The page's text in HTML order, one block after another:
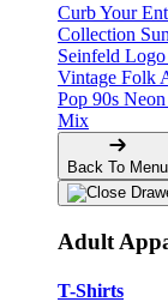
Curb Your
Collection
Seinfeld
Vintage Folk
Pop 90s Neon
Mix
Back To Menu
Adult
T-Shirts